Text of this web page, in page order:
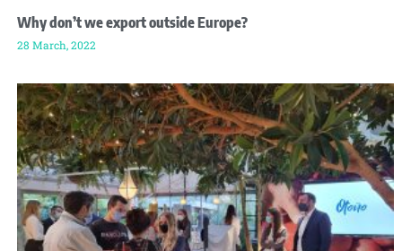
Why don’t we export outside Europe?
28 March, 2022